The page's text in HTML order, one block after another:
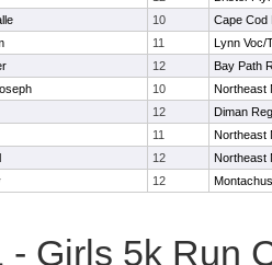
10
Cape Cod
11
Lynn Voc/
12
Bay Path
10
Northeast
12
Diman
11
Northeast
12
Northeast
12
- Girls 5k Run